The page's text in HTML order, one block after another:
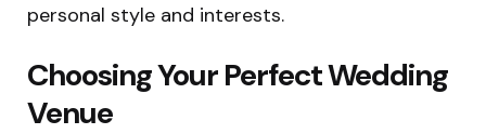
personal style and interests.
Choosing Your Perfect Wedding
Venue